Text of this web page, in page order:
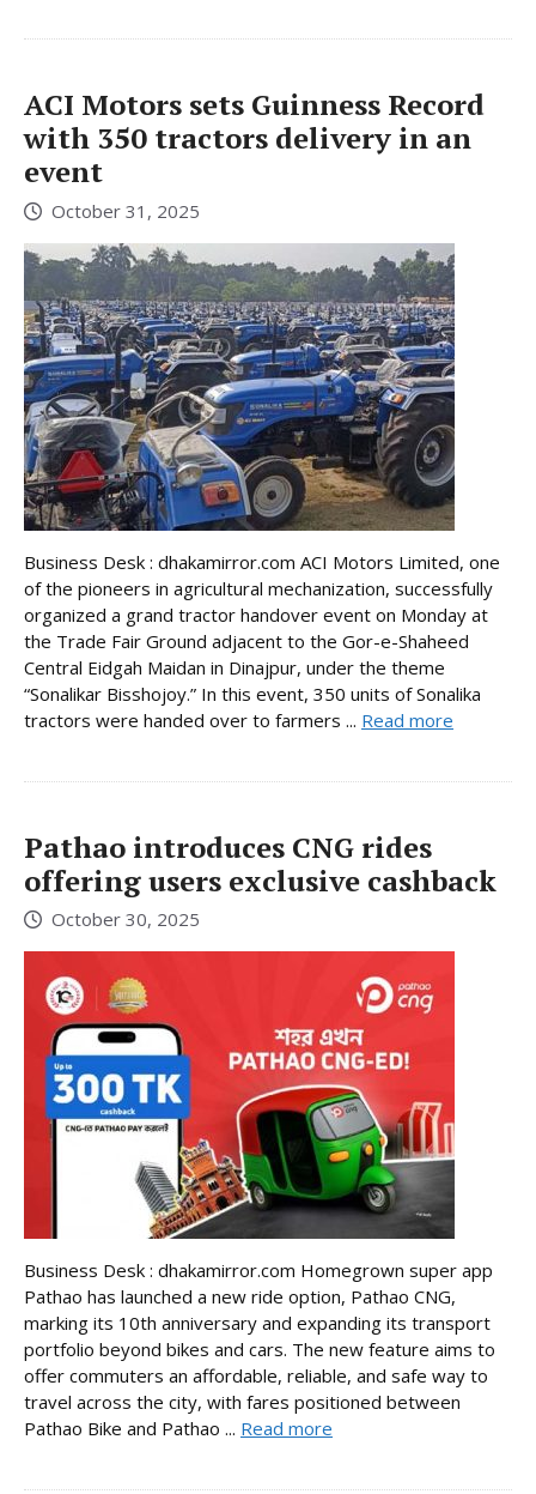
ACI Motors sets Guinness Record
with 350 tractors delivery in an
event
October 31, 2025
Business Desk : dhakamirror.com ACI Motors Limited, one
of the pioneers in agricultural mechanization, successfully
organized a grand tractor handover event on Monday at
the Trade Fair Ground adjacent to the Gor-e-Shaheed
Central Eidgah Maidan in Dinajpur, under the theme
“Sonalikar Bisshojoy.” In this event, 350 units of Sonalika
tractors were handed over to farmers ... Read more
Pathao introduces CNG rides
offering users exclusive cashback
October 30, 2025
Business Desk : dhakamirror.com Homegrown super app
Pathao has launched a new ride option, Pathao CNG,
marking its 10th anniversary and expanding its transport
portfolio beyond bikes and cars. The new feature aims to
offer commuters an affordable, reliable, and safe way to
travel across the city, with fares positioned between
Pathao Bike and Pathao ... Read more